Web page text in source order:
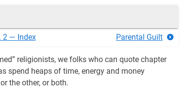
2 — Index Parental Guilt
religionists, we folks who can quote chapter
spend heaps of time, energy and money
the other, or both.